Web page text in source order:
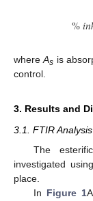
%𝑖𝑛
whereAs is
control.
3. Results and
3.1. FTIR Analysis
The
investigated
place.
In Figure 1